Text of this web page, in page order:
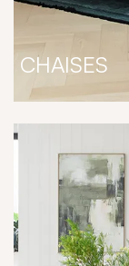
CHAISES